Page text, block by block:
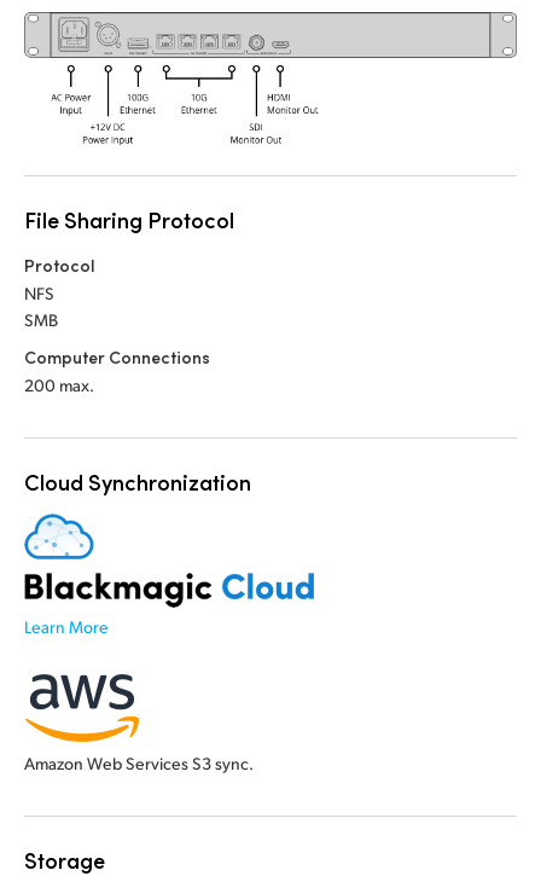
Ukraine
United Kingdom
United States
File Sharing Protocol
Protocol
NFS
SMB
Computer Connections
200 max.
Cloud Synchronization
Learn More
Amazon Web Services S3 sync.
Storage